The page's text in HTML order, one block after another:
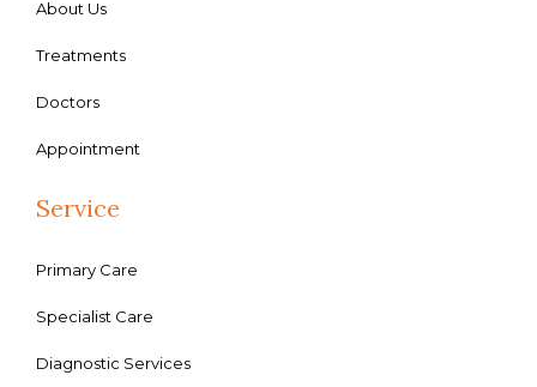
About Us
Treatments
Doctors
Appointment
Service
Primary Care
Specialist Care
Diagnostic Services